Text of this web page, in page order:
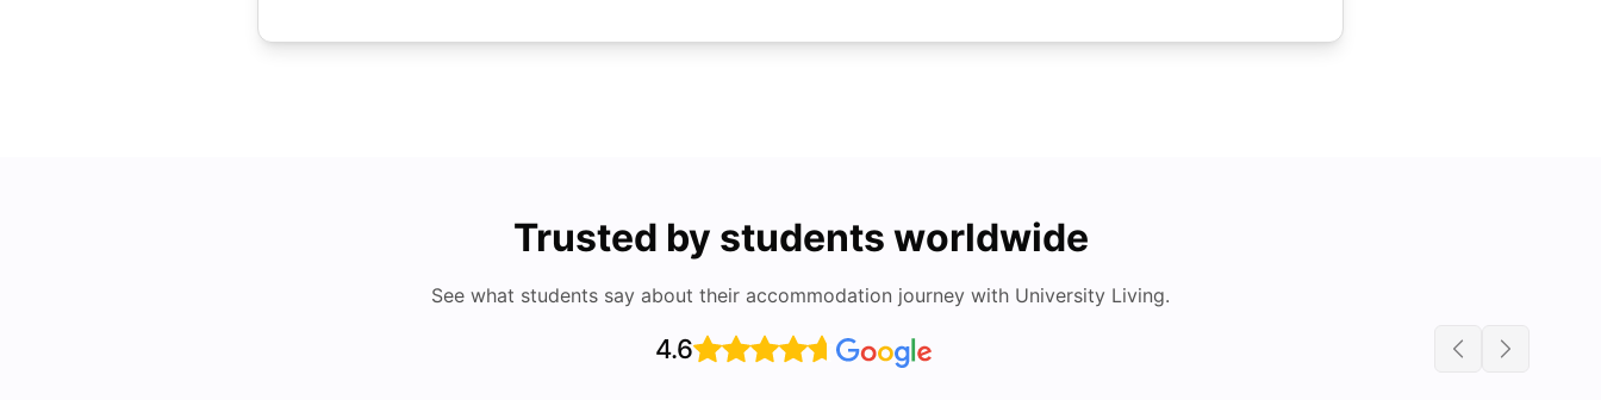
Trusted by students worldwide
See what students say about their accommodation journey with University Living.
4.6